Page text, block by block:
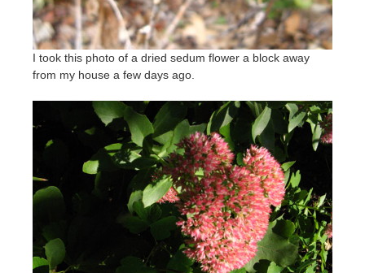
I took this photo of a dried sedum flower a block away
from my house a few days ago.